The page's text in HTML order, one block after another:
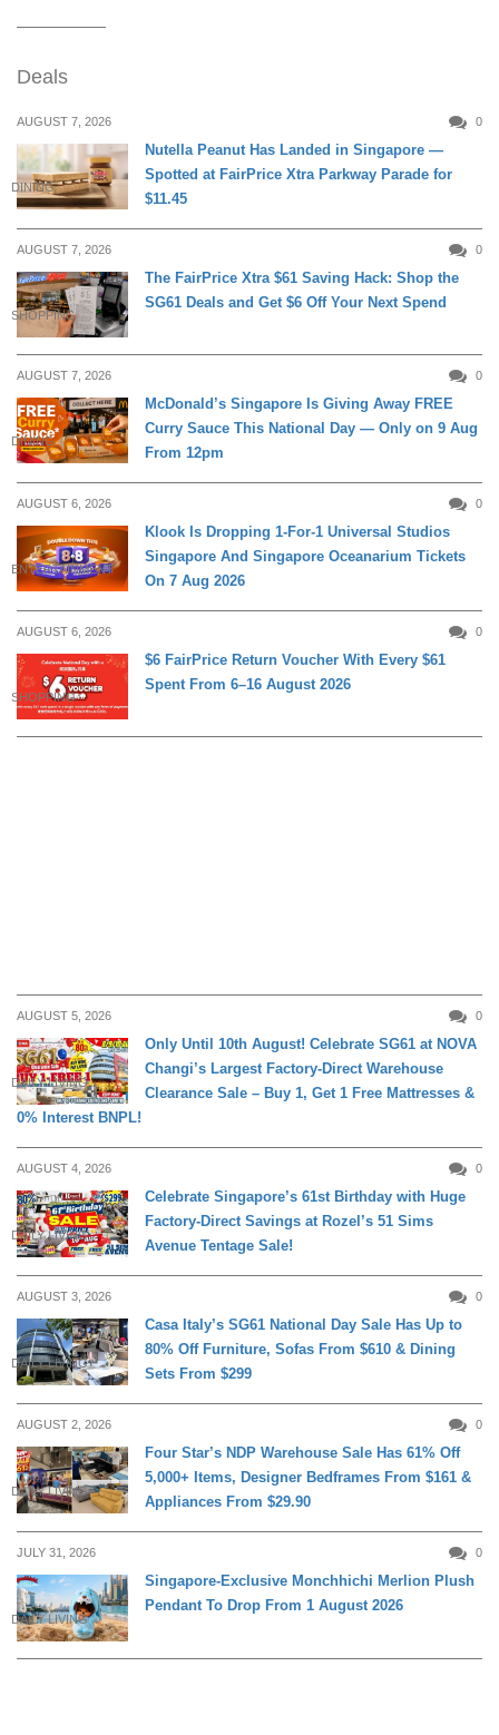
Deals
AUGUST 7, 2026 0
DINING
Nutella Peanut Has Landed in Singapore —
Spotted at FairPrice Xtra Parkway Parade for
$11.45
AUGUST 7, 2026 0
SHOPPING
The FairPrice Xtra $61 Saving Hack: Shop the
SG61 Deals and Get $6 Off Your Next Spend
AUGUST 7, 2026 0
DINING
McDonald’s Singapore Is Giving Away FREE
Curry Sauce This National Day — Only on 9 Aug
From 12pm
AUGUST 6, 2026 0
ENTERTAINMENT
Klook Is Dropping 1-For-1 Universal Studios
Singapore And Singapore Oceanarium Tickets
On 7 Aug 2026
AUGUST 6, 2026 0
SHOPPING
$6 FairPrice Return Voucher With Every $61
Spent From 6–16 August 2026
AUGUST 5, 2026 0
DAILY LIVING
Only Until 10th August! Celebrate SG61 at NOVA
Changi’s Largest Factory-Direct Warehouse
Clearance Sale – Buy 1, Get 1 Free Mattresses &
0% Interest BNPL!
AUGUST 4, 2026 0
DAILY LIVING
Celebrate Singapore’s 61st Birthday with Huge
Factory-Direct Savings at Rozel’s 51 Sims
Avenue Tentage Sale!
AUGUST 3, 2026 0
DAILY LIVING
Casa Italy’s SG61 National Day Sale Has Up to
80% Off Furniture, Sofas From $610 & Dining
Sets From $299
AUGUST 2, 2026 0
DAILY LIVING
Four Star’s NDP Warehouse Sale Has 61% Off
5,000+ Items, Designer Bedframes From $161 &
Appliances From $29.90
JULY 31, 2026 0
DAILY LIVING
Singapore-Exclusive Monchhichi Merlion Plush
Pendant To Drop From 1 August 2026